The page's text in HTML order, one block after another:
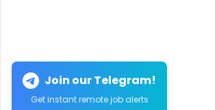
Join our Telegram!
Get instant remote job alerts